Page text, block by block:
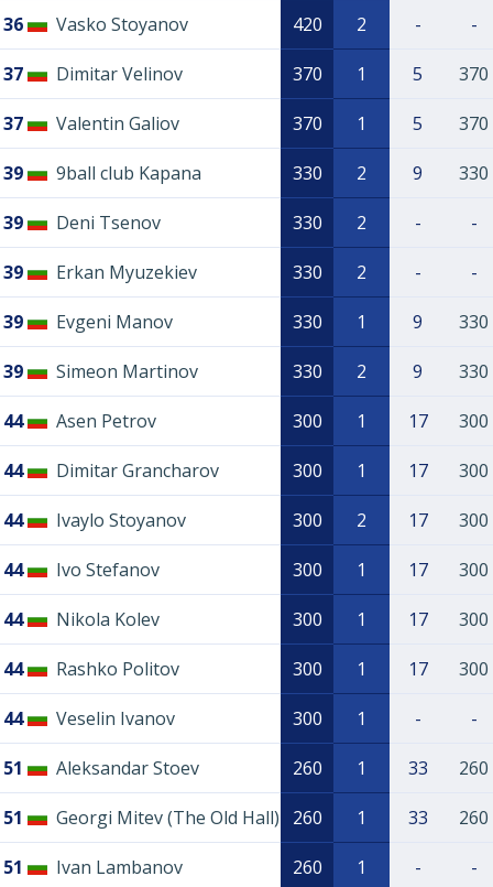
36 Vasko Stoyanov 420 2 - -
37 Dimitar Velinov 370 1 5 370
37 Valentin Galiov 370 1 5 370
39 9ball club Kapana 330 2 9 330
39 Deni Tsenov 330 2 - -
39 Erkan Myuzekiev 330 2 - -
39 Evgeni Manov 330 1 9 330
39 Simeon Martinov 330 2 9 330
44 Asen Petrov 300 1 17 300
44 Dimitar Grancharov 300 1 17 300
44 Ivaylo Stoyanov 300 2 17 300
44 Ivo Stefanov 300 1 17 300
44 Nikola Kolev 300 1 17 300
44 Rashko Politov 300 1 17 300
44 Veselin Ivanov 300 1 - -
51 Aleksandar Stoev 260 1 33 260
51 Georgi Mitev (The Old Hall) 260 1 33 260
51 Ivan Lambanov 260 1 - -